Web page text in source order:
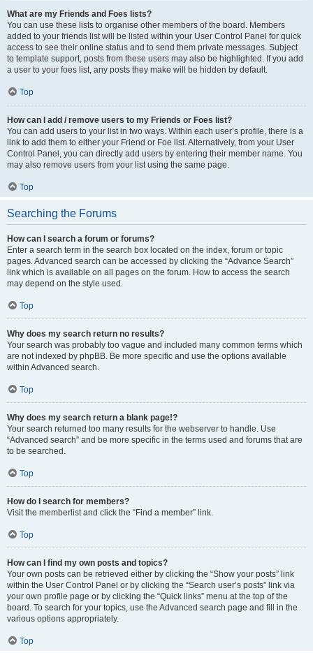
What are my Friends and Foes lists?
You can use these lists to organise other members of the board. Members
added to your friends list will be listed within your User Control Panel for quick
access to see their online status and to send them private messages. Subject
to template support, posts from these users may also be highlighted. If you add
a user to your foes list, any posts they make will be hidden by default.
Top
How can I add / remove users to my Friends or Foes list?
You can add users to your list in two ways. Within each user’s profile, there is a
link to add them to either your Friend or Foe list. Alternatively, from your User
Control Panel, you can directly add users by entering their member name. You
may also remove users from your list using the same page.
Top
Searching the Forums
How can I search a forum or forums?
Enter a search term in the search box located on the index, forum or topic
pages. Advanced search can be accessed by clicking the “Advance Search”
link which is available on all pages on the forum. How to access the search
may depend on the style used.
Top
Why does my search return no results?
Your search was probably too vague and included many common terms which
are not indexed by phpBB. Be more specific and use the options available
within Advanced search.
Top
Why does my search return a blank page!?
Your search returned too many results for the webserver to handle. Use
“Advanced search” and be more specific in the terms used and forums that are
to be searched.
Top
How do I search for members?
Visit the memberlist and click the “Find a member” link.
Top
How can I find my own posts and topics?
Your own posts can be retrieved either by clicking the “Show your posts” link
within the User Control Panel or by clicking the “Search user’s posts” link via
your own profile page or by clicking the “Quick links” menu at the top of the
board. To search for your topics, use the Advanced search page and fill in the
various options appropriately.
Top